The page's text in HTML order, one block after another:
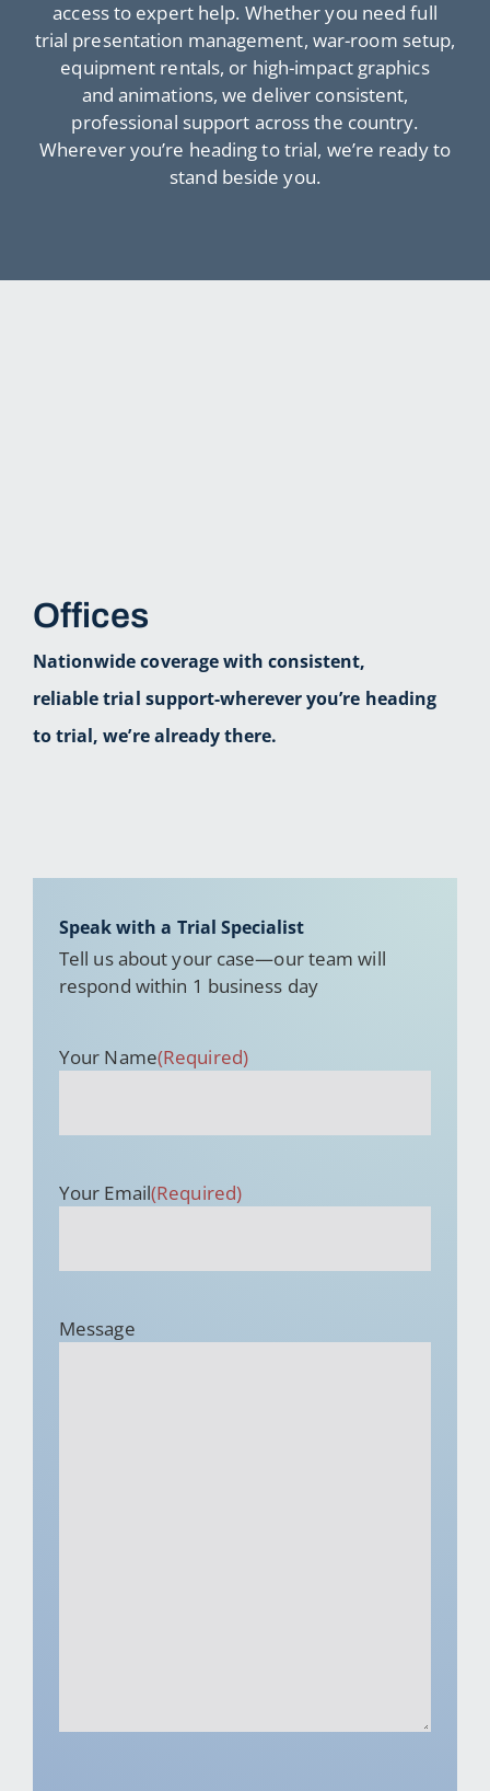
access to expert help. Whether you need full
trial presentation management, war-room setup,
equipment rentals, or high-impact graphics
and animations, we deliver consistent,
professional support across the country.
Wherever you’re heading to trial, we’re ready to
stand beside you.
Offices
Nationwide coverage with consistent,
reliable trial support-wherever you’re heading
to trial, we’re already there.
Speak with a Trial Specialist
Tell us about your case—our team will
respond within 1 business day
Your Name(Required)
Your Email(Required)
Message